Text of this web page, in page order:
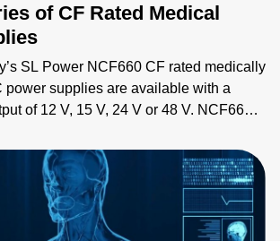
of CF Rated Medical
SL Power NCF660 CF rated medically
power supplies are available with a
of 12 V, 15 V, 24 V or 48 V. NCF660
have output overvoltage, short
protection and a 7 x 4 x 1.6 inch form